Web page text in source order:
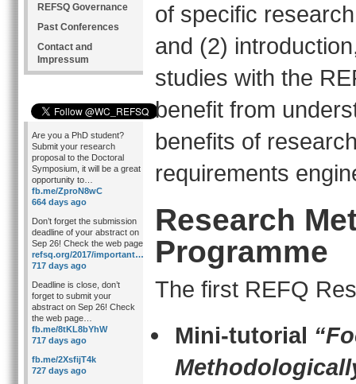
REFSQ Governance
Past Conferences
Contact and
Impressum
Are you a PhD student?
Submit your research
proposal to the Doctoral
Symposium, it will be a great
opportunity to…
fb.me/ZproN8wC
664 days ago
Don’t forget the submission
deadline of your abstract on
Sep 26! Check the web page
refsq.org/2017/important…
717 days ago
Deadline is close, don’t
forget to submit your
abstract on Sep 26! Check
the web page…
fb.me/8tKL8bYhW
717 days ago
fb.me/2XsfijT4k
727 days ago
of specific
and (2)
studies with the
benefit from
benefits of
requirements
Research
Programme
The first REFQ
Mini-tutorial